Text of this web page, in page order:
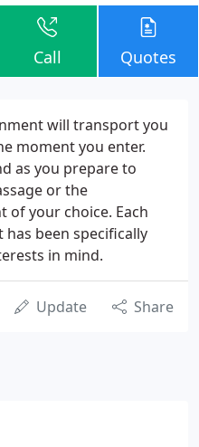
Call Quotes
will transport you
moment you enter.
as you prepare to
or the
of your choice. Each
been specifically
in mind.
Update Share